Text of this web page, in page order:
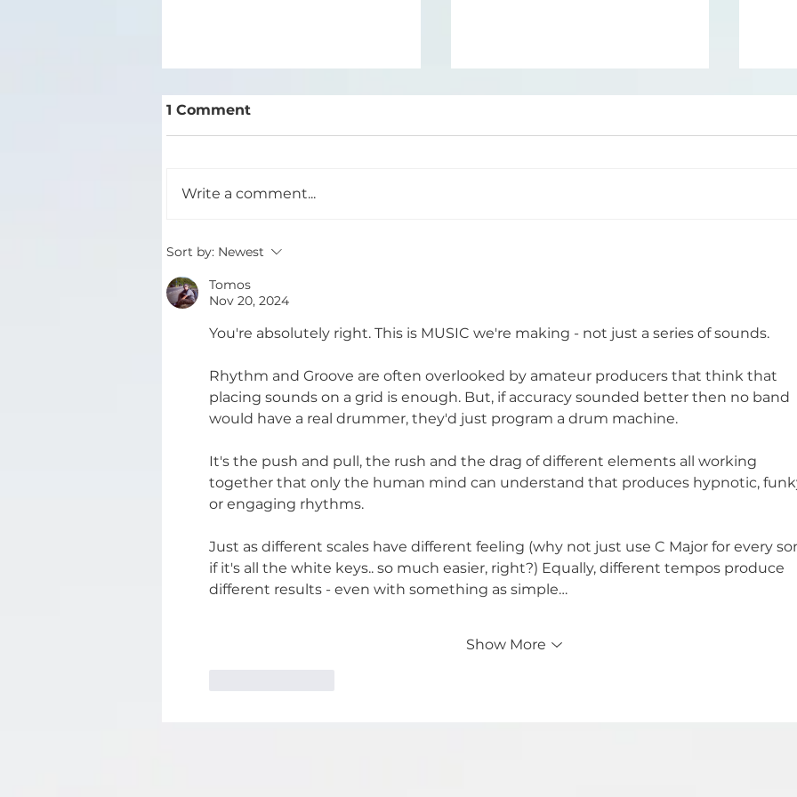
Development
1 Comment
Write a comment...
Sort by: Newest
Tomos
Nov 20, 2024
You're absolutely right. This is MUSIC we're making - not just a series of sounds.
Rhythm and Groove are often overlooked by amateur producers that think that
placing sounds on a grid is enough. But, if accuracy sounded better then no band
would have a real drummer, they'd just program a drum machine.
It's the push and pull, the rush and the drag of different elements all working
together that only the human mind can understand that produces hypnotic,
or engaging rhythms.
Just as different scales have different feeling (why not just use C Major for every
if it's all the white keys.. so much easier, right?) Equally, different tempos produce
different results - even with something as simple…
Show More